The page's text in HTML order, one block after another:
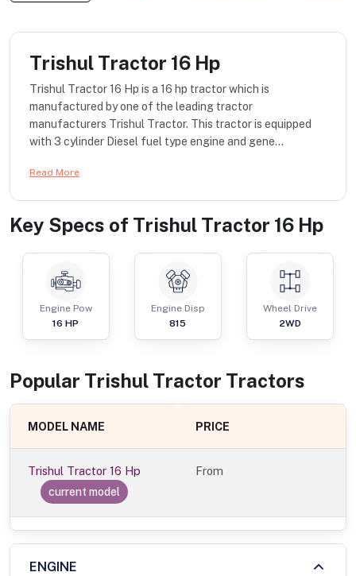
Trishul Tractor 16 Hp
Trishul Tractor 16 Hp is a 16 hp tractor which is
manufactured by one of the leading tractor
manufacturers Trishul Tractor. This tractor is equipped
with 3 cylinder Diesel fuel type engine and gene...
Read More
Key Specs of Trishul Tractor 16 Hp
Engine Pow
16 HP
Engine Disp
815
Wheel Drive
2WD
Popular Trishul Tractor Tractors
MODEL NAME PRICE
Trishul Tractor 16 Hp
current model
From
ENGINE